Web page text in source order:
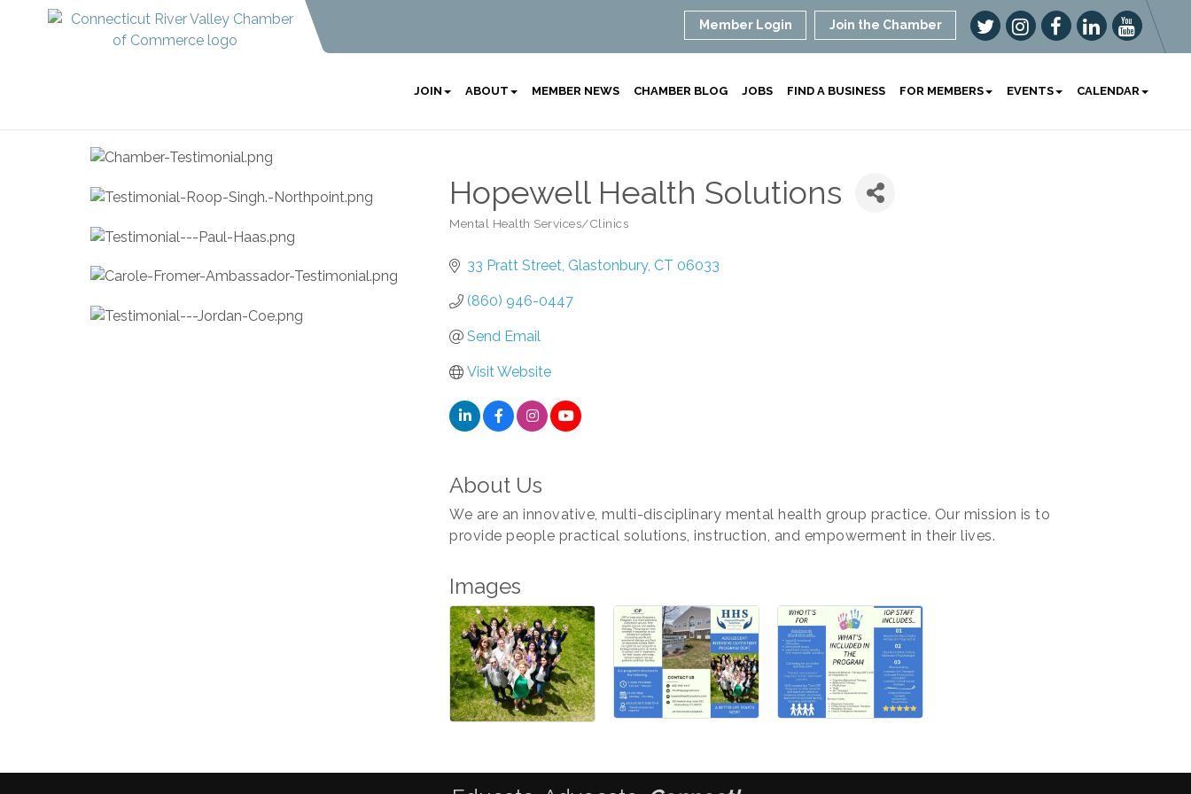
Member Login Join the Chamber
JOIN ABOUT MEMBER NEWS CHAMBER BLOG JOBS FIND A BUSINESS FOR MEMBERS EVENTS CALENDAR
Hopewell Health Solutions
Mental Health Services/Clinics
33 Pratt Street Glastonbury CT 06033
(860) 946-0447
Send Email
Visit Website
About Us
We are an innovative, multi-disciplinary mental health group practice. Our mission is to
provide people practical solutions, instruction, and empowerment in their lives.
Images